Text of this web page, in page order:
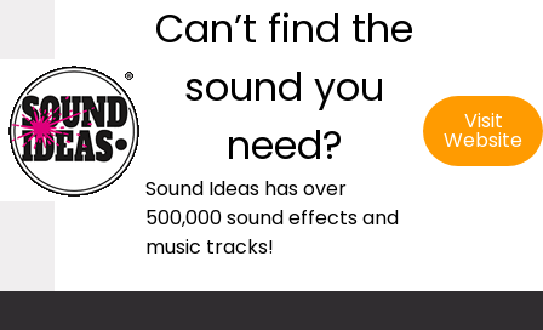
Can’t find the
sound you
need?
Sound Ideas has over
500,000 sound effects and
music tracks!
Visit
Website